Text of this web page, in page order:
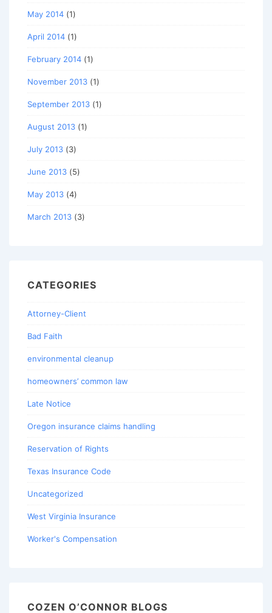
May 2014 (1)
April 2014 (1)
February 2014 (1)
November 2013 (1)
September 2013 (1)
August 2013 (1)
July 2013 (3)
June 2013 (5)
May 2013 (4)
March 2013 (3)
CATEGORIES
Attorney-Client
Bad Faith
environmental cleanup
homeowners’ common law
Late Notice
Oregon insurance claims handling
Reservation of Rights
Texas Insurance Code
Uncategorized
West Virginia Insurance
Worker's Compensation
COZEN O’CONNOR BLOGS